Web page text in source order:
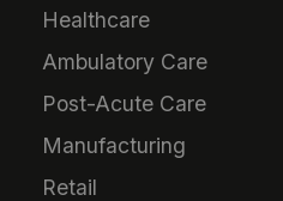
Healthcare
Ambulatory Care
Post-Acute Care
Manufacturing
Retail